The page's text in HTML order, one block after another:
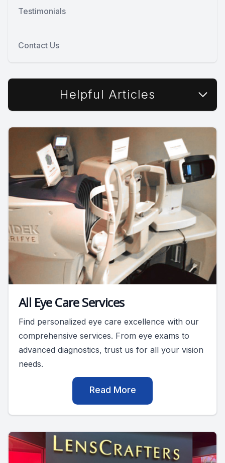
Testimonials
Contact Us
Helpful Articles
All Eye Care Services
Find personalized eye care excellence with our
comprehensive services. From eye exams to
advanced diagnostics, trust us for all your vision
needs.
Read More